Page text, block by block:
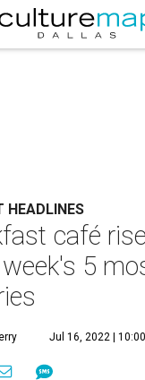
HEADLINES
café
5
Jul 16, 2022 |